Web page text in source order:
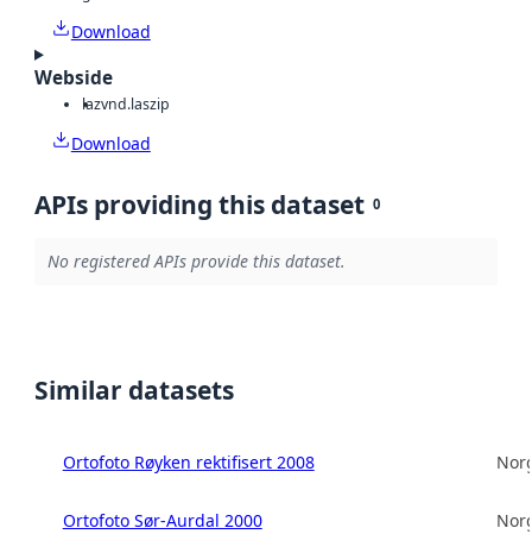
Download
Webside
lazvnd.laszip
Download
APIs providing this dataset 0
No registered APIs provide this dataset.
Similar datasets
Ortofoto Røyken rektifisert 2008
Ortofoto Sør-Aurdal 2000